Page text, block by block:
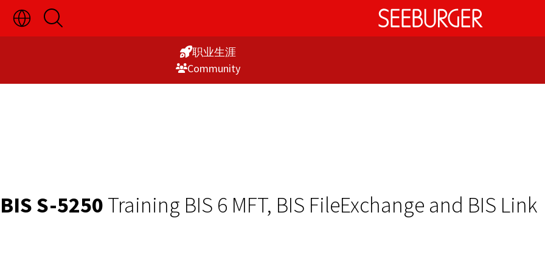
Skip
to
切
换
语
显
开
启
搜
职业生涯
Commu­nity
BIS S-5250 Training BIS 6 MFT, BIS FileExchange and BIS Link